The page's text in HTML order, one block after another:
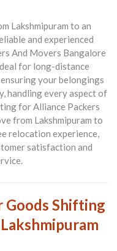
Lakshmipuram to an
and experienced
And Movers Bangalore
for long-distance
your belongings
handling every aspect of
forAlliance Packers
from Lakshmipuram to
relocation experience,
satisfaction and
Goods Shifting